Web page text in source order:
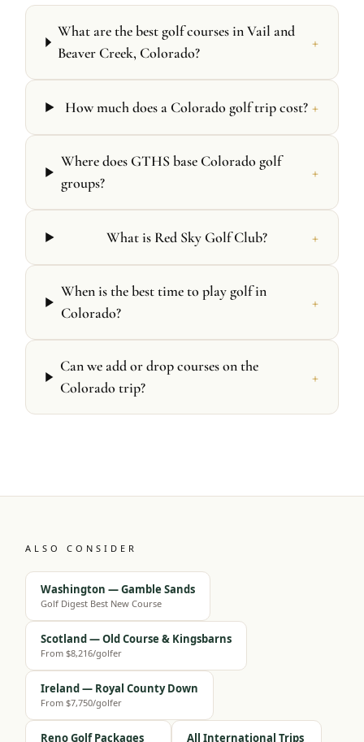
What are the best golf courses in Vail and
Beaver Creek, Colorado?
+
How much does a Colorado golf trip cost? +
Where does GTHS base Colorado golf
groups?
+
What is Red Sky Golf Club? +
When is the best time to play golf in
Colorado?
+
Can we add or drop courses on the
Colorado trip?
+
ALSO CONSIDER
Washington — Gamble Sands
Golf Digest Best New Course
Scotland — Old Course & Kingsbarns
From $8,216/golfer
Ireland — Royal County Down
From $7,750/golfer
Reno Golf Packages All International Trips